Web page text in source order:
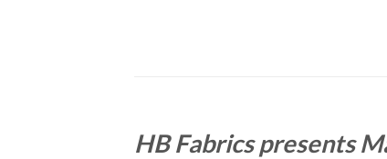
HB Fabrics presents